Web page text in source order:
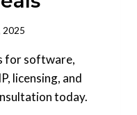
2025
for software,
licensing, and
today.